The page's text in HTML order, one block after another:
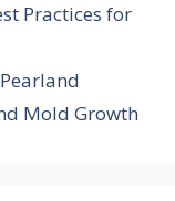
Practices for
Mold Growth